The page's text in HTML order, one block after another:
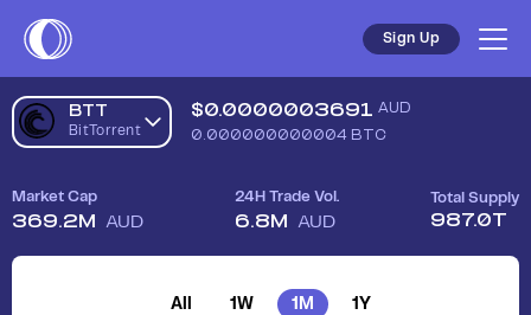
Sign Up
BTT
BitTorrent
$0.0000003691 AUD
0.000000000004 BTC
Market Cap
369.2M AUD
24H Trade Vol.
6.8M AUD
Total Supply
987.0T
All 1W 1M 1Y